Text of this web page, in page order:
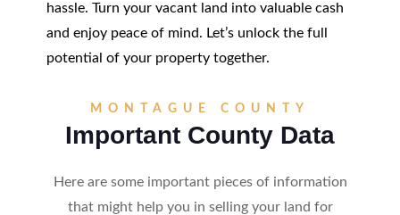
hassle. Turn your vacant land into valuable cash
and enjoy peace of mind. Let’s unlock the full
potential of your property together.
MONTAGUE COUNTY
Important County Data
Here are some important pieces of information
that might help you in selling your land for